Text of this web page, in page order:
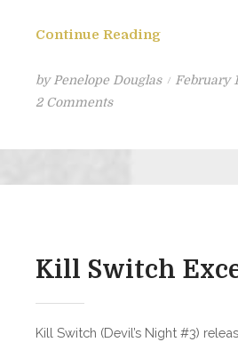
Continue Reading
byPenelope Douglas
Posted
February
2 Commentson
SWITCH
Kill Switch
Kill Switch (Devil’s Night #3)